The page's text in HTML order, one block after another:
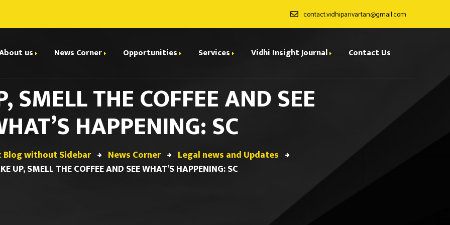
contact.vidhiparivartan@gmail.com
us
Parivartan
News Corner
Interviews
Opportunities
Collaborate with us
Events
Jobs and Small Projects
Services Vidhi Insight Journal
Editorial Board
Indexing
Archives
Contact Us
SMELL THE COFFEE AND SEE
HAPPENING: SC
Blog without Sidebar News Corner
Legal news and Updates
UP, SMELL THE COFFEE AND SEE WHAT’S HAPPENING: SC